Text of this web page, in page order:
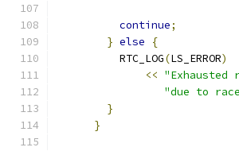
continue;
} else
{
          RTC_LOG
(LS_ERROR)
<< "Exhausted
"due to
}
}